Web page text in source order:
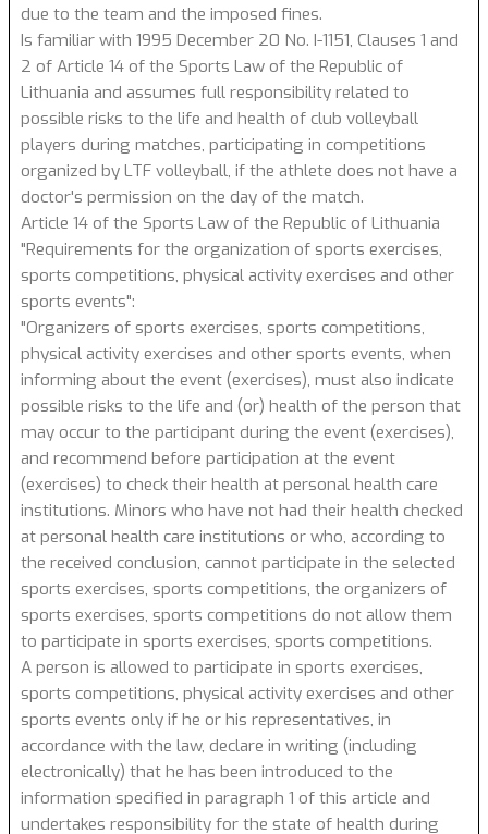
due to the team and the imposed fines.
Is familiar with 1995 December 20 No. I-1151, Clauses 1 and
2 of Article 14 of the Sports Law of the Republic of
Lithuania and assumes full responsibility related to
possible risks to the life and health of club volleyball
players during matches, participating in competitions
organized by LTF volleyball, if the athlete does not have a
doctor's permission on the day of the match.
Article 14 of the Sports Law of the Republic of Lithuania
"Requirements for the organization of sports exercises,
sports competitions, physical activity exercises and other
sports events":
"Organizers of sports exercises, sports competitions,
physical activity exercises and other sports events, when
informing about the event (exercises), must also indicate
possible risks to the life and (or) health of the person that
may occur to the participant during the event (exercises),
and recommend before participation at the event
(exercises) to check their health at personal health care
institutions. Minors who have not had their health checked
at personal health care institutions or who, according to
the received conclusion, cannot participate in the selected
sports exercises, sports competitions, the organizers of
sports exercises, sports competitions do not allow them
to participate in sports exercises, sports competitions.
A person is allowed to participate in sports exercises,
sports competitions, physical activity exercises and other
sports events only if he or his representatives, in
accordance with the law, declare in writing (including
electronically) that he has been introduced to the
information specified in paragraph 1 of this article and
undertakes responsibility for the state of health during